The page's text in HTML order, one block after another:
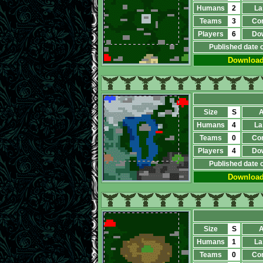
Humans
2
Teams
3
Players
6
Published date
Size S
Humans
4
Teams
0
Players
4
Published date
Size S
Humans
1
Teams
0